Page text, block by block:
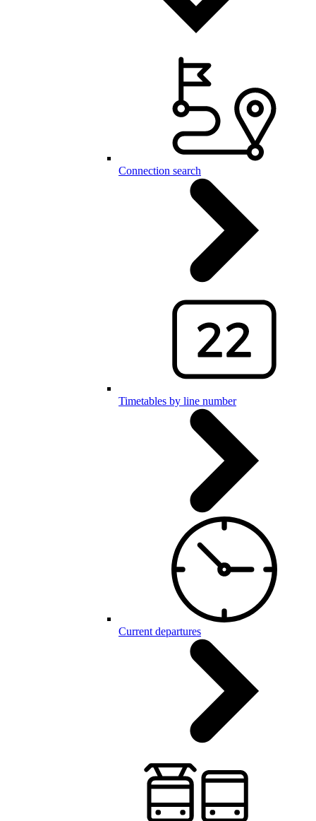
Connection search
Timetables by line number
Current departures